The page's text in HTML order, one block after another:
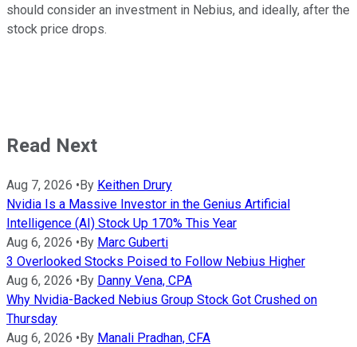
should consider an investment in Nebius, and ideally, after the
stock price drops.
Read Next
Aug 7, 2026 • By Keithen Drury
Nvidia Is a Massive Investor in the Genius Artificial
Intelligence (AI) Stock Up 170% This Year
Aug 6, 2026 • By Marc Guberti
3 Overlooked Stocks Poised to Follow Nebius Higher
Aug 6, 2026 • By Danny Vena, CPA
Why Nvidia-Backed Nebius Group Stock Got Crushed on
Thursday
Aug 6, 2026 • By Manali Pradhan, CFA